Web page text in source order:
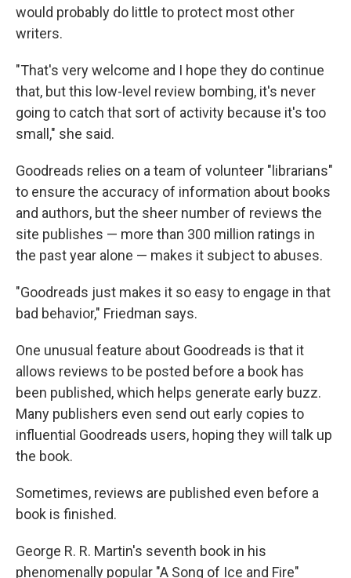
would probably do little to protect most other
writers.
"That's very welcome and I hope they do continue
that, but this low-level review bombing, it's never
going to catch that sort of activity because it's too
small," she said.
Goodreads relies on a team of volunteer "librarians"
to ensure the accuracy of information about books
and authors, but the sheer number of reviews the
site publishes — more than 300 million ratings in
the past year alone — makes it subject to abuses.
"Goodreads just makes it so easy to engage in that
bad behavior," Friedman says.
One unusual feature about Goodreads is that it
allows reviews to be posted before a book has
been published, which helps generate early buzz.
Many publishers even send out early copies to
influential Goodreads users, hoping they will talk up
the book.
Sometimes, reviews are published even before a
book is finished.
George R. R. Martin's seventh book in his
phenomenally popular "A Song of Ice and Fire"